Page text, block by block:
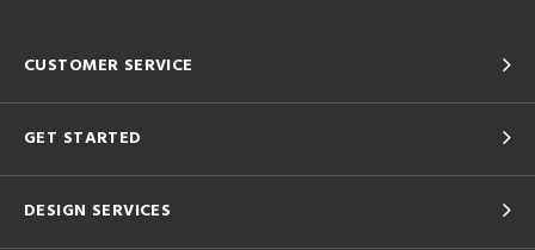
CUSTOMER SERVICE
GET STARTED
DESIGN SERVICES